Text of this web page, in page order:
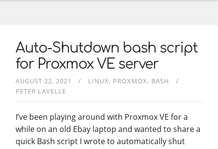
Auto-Shutdown bash script
for Proxmox VE server
AUGUST 22, 2021 LINUX PROXMOX
BASH
PETER LAVELLE
I’ve been playing around with Proxmox VE for a
while on an old Ebay laptop and wanted to share a
quick Bash script I wrote to automatically shut